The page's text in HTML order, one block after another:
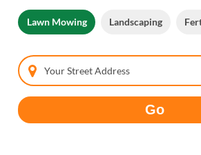
Lawn Mowing Landscaping
Your Street Address
Go